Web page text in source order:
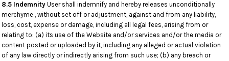
8.5 Indemnity User shall indemnify and hereby releases unconditionally
merchyme , without set off or adjustment, against and from any liability,
loss, cost, expense or damage, including all legal fees, arising from or
relating to: (a) its use of the Website and/or services and/or the media or
content posted or uploaded by it, including any alleged or actual violation
of any law directly or indirectly arising from such use; (b) any breach or